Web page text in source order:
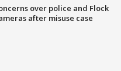
over police and Flock
after misuse case